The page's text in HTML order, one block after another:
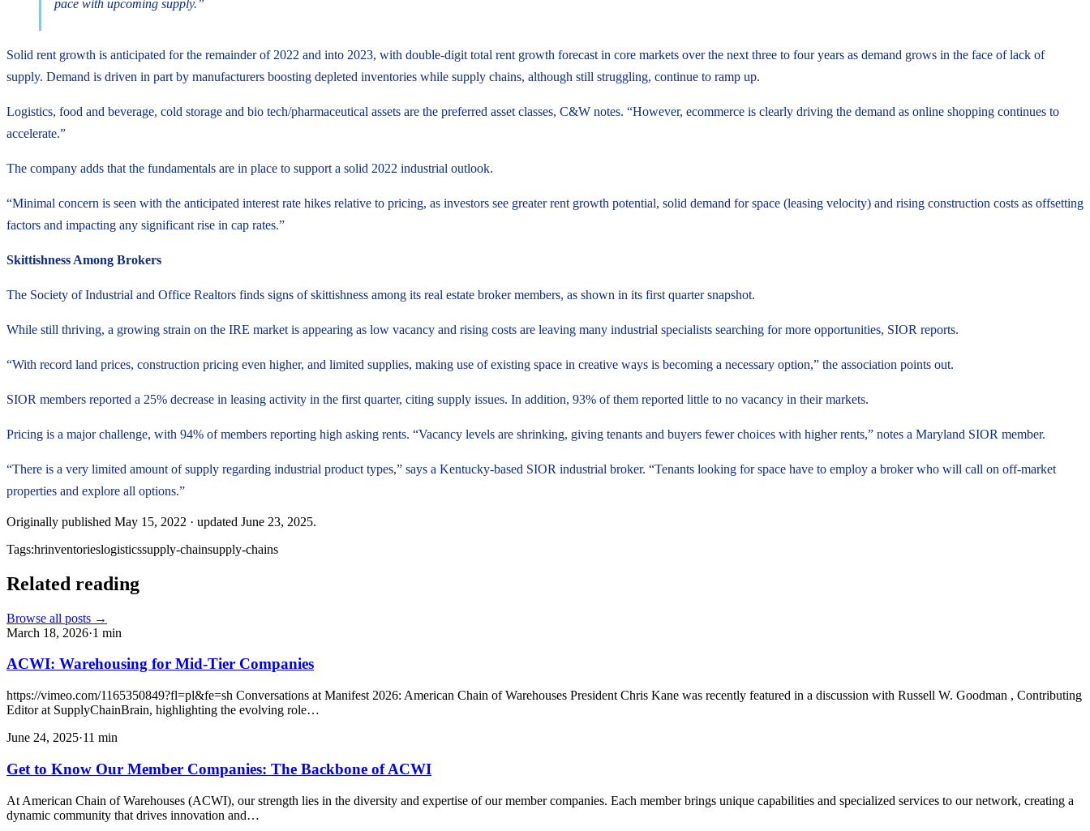
pace with upcoming supply.”
Solid rent growth is anticipated for the remainder of 2022 and into 2023, with double-digit total rent growth forecast in core markets over the next three to four years as demand grows in the face of lack of
supply. Demand is driven in part by manufacturers boosting depleted inventories while supply chains, although still struggling, continue to ramp up.
Logistics, food and beverage, cold storage and bio tech/pharmaceutical assets are the preferred asset classes, C&W notes. “However, ecommerce is clearly driving the demand as online shopping continues to
accelerate.”
The company adds that the fundamentals are in place to support a solid 2022 industrial outlook.
“Minimal concern is seen with the anticipated interest rate hikes relative to pricing, as investors see greater rent growth potential, solid demand for space (leasing velocity) and rising construction costs as offsetting
factors and impacting any significant rise in cap rates.”
Skittishness Among Brokers
The Society of Industrial and Office Realtors finds signs of skittishness among its real estate broker members, as shown in its first quarter snapshot.
While still thriving, a growing strain on the IRE market is appearing as low vacancy and rising costs are leaving many industrial specialists searching for more opportunities, SIOR reports.
“With record land prices, construction pricing even higher, and limited supplies, making use of existing space in creative ways is becoming a necessary option,” the association points out.
SIOR members reported a 25% decrease in leasing activity in the first quarter, citing supply issues. In addition, 93% of them reported little to no vacancy in their markets.
Pricing is a major challenge, with 94% of members reporting high asking rents. “Vacancy levels are shrinking, giving tenants and buyers fewer choices with higher rents,” notes a Maryland SIOR member.
“There is a very limited amount of supply regarding industrial product types,” says a Kentucky-based SIOR industrial broker. “Tenants looking for space have to employ a broker who will call on off-market
properties and explore all options.”
Originally published May 15, 2022 · updated June 23, 2025.
Tags:hrinventorieslogisticssupply-chainsupply-chains
Related reading
Browse all posts →
March 18, 2026·1 min
ACWI: Warehousing for Mid-Tier Companies
https://vimeo.com/1165350849?fl=pl&fe=sh Conversations at Manifest 2026: American Chain of Warehouses President Chris Kane was recently featured in a discussion with Russell W. Goodman , Contributing
Editor at SupplyChainBrain, highlighting the evolving role…
June 24, 2025·11 min
Get to Know Our Member Companies: The Backbone of ACWI
At American Chain of Warehouses (ACWI), our strength lies in the diversity and expertise of our member companies. Each member brings unique capabilities and specialized services to our network, creating a
dynamic community that drives innovation and…